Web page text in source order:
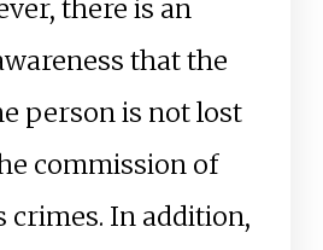
there is an
that the
person is not lost
commission of
crimes. In addition,